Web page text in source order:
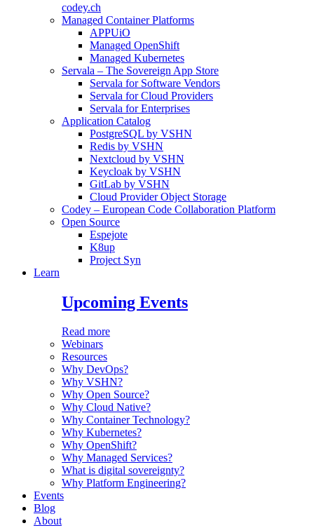
codey.ch
Managed Container Platforms
APPUiO
Managed OpenShift
Managed Kubernetes
Servala – The Sovereign App Store
Servala for Software Vendors
Servala for Cloud Providers
Servala for Enterprises
Application Catalog
PostgreSQL by VSHN
Redis by VSHN
Nextcloud by VSHN
Keycloak by VSHN
GitLab by VSHN
Cloud Provider Object Storage
Codey – European Code Collaboration Platform
Open Source
Espejote
K8up
Project Syn
Learn
Upcoming Events
Read more
Webinars
Resources
Why DevOps?
Why VSHN?
Why Open Source?
Why Cloud Native?
Why Container Technology?
Why Kubernetes?
Why OpenShift?
Why Managed Services?
What is digital sovereignty?
Why Platform Engineering?
Events
Blog
About